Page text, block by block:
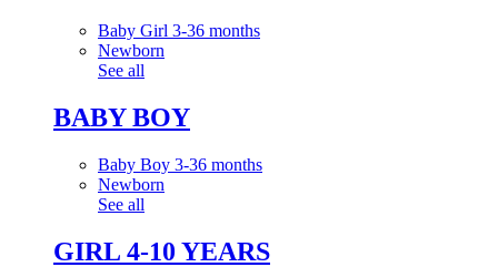
Baby Girl 3-36 months
Newborn
See all
BABY BOY
Baby Boy 3-36 months
Newborn
See all
GIRL 4-10 YEARS